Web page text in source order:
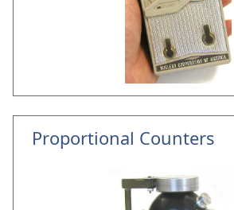
Proportional Counters